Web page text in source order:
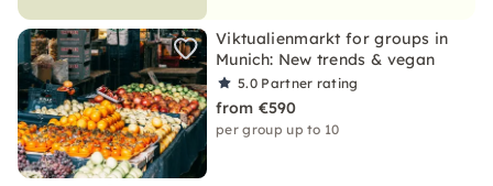
Viktualienmarkt for groups in
Munich: New trends & vegan
5.0 Partner rating
from €590
per group up to 10